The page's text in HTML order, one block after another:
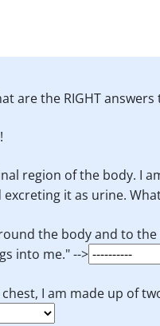
are the RIGHT
region of the body. I
it as urine.
the body and to
into me." -->
I am made up of